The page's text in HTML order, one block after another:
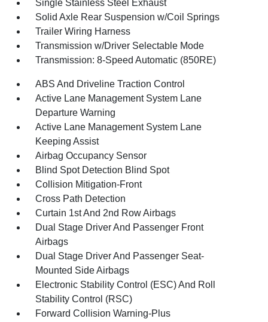
Single Stainless Steel Exhaust
Solid Axle Rear Suspension w/Coil Springs
Trailer Wiring Harness
Transmission w/Driver Selectable Mode
Transmission: 8-Speed Automatic (850RE)
ABS And Driveline Traction Control
Active Lane Management System Lane
Departure Warning
Active Lane Management System Lane
Keeping Assist
Airbag Occupancy Sensor
Blind Spot Detection Blind Spot
Collision Mitigation-Front
Cross Path Detection
Curtain 1st And 2nd Row Airbags
Dual Stage Driver And Passenger Front
Airbags
Dual Stage Driver And Passenger Seat-
Mounted Side Airbags
Electronic Stability Control (ESC) And Roll
Stability Control (RSC)
Forward Collision Warning-Plus